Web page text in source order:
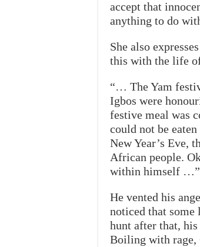
accept that
anything to do
She also
this with the life
“… The Yam
Igbos were
festive meal was
could not be
New Year’s Eve,
African people.
within himself …”
He vented his
noticed that some
hunt after that,
Boiling with rage,